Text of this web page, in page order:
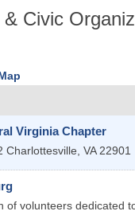
Civic
Virginia Chapter
Charlottesville, VA 22901
of volunteers dedicated